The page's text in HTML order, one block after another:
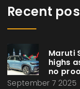
Recent
Maruti
highs
no
September 7 2025